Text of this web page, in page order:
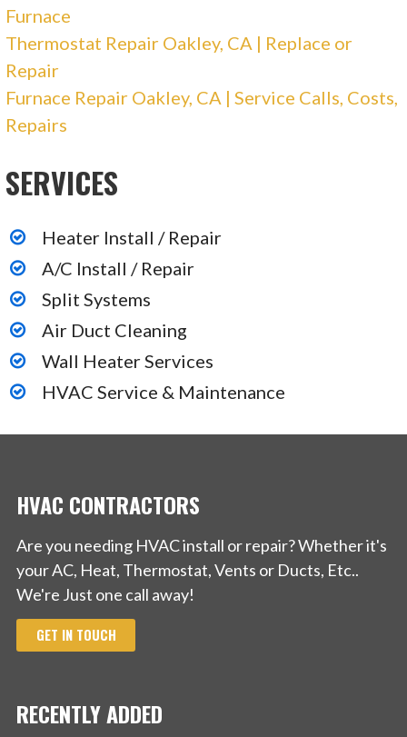
Furnace
Thermostat Repair Oakley, CA | Replace or
Repair
Furnace Repair Oakley, CA | Service Calls, Costs,
Repairs
SERVICES
Heater Install / Repair
A/C Install / Repair
Split Systems
Air Duct Cleaning
Wall Heater Services
HVAC Service & Maintenance
HVAC CONTRACTORS
Are you needing HVAC install or repair? Whether it's
your AC, Heat, Thermostat, Vents or Ducts, Etc..
We're Just one call away!
GET IN TOUCH
RECENTLY ADDED